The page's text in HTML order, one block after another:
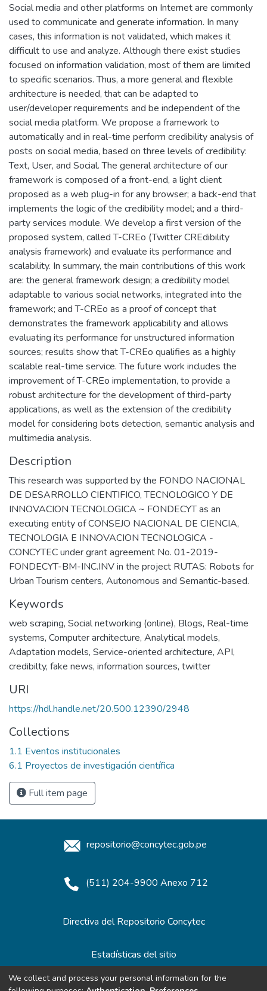
Social media and other platforms on Internet are commonly
used to communicate and generate information. In many
cases, this information is not validated, which makes it
difficult to use and analyze. Although there exist studies
focused on information validation, most of them are limited
to specific scenarios. Thus, a more general and flexible
architecture is needed, that can be adapted to
user/developer requirements and be independent of the
social media platform. We propose a framework to
automatically and in real-time perform credibility analysis of
posts on social media, based on three levels of credibility:
Text, User, and Social. The general architecture of our
framework is composed of a front-end, a light client
proposed as a web plug-in for any browser; a back-end that
implements the logic of the credibility model; and a third-
party services module. We develop a first version of the
proposed system, called T-CREo (Twitter CREdibility
analysis framework) and evaluate its performance and
scalability. In summary, the main contributions of this work
are: the general framework design; a credibility model
adaptable to various social networks, integrated into the
framework; and T-CREo as a proof of concept that
demonstrates the framework applicability and allows
evaluating its performance for unstructured information
sources; results show that T-CREo qualifies as a highly
scalable real-time service. The future work includes the
improvement of T-CREo implementation, to provide a
robust architecture for the development of third-party
applications, as well as the extension of the credibility
model for considering bots detection, semantic analysis and
multimedia analysis.
Description
This research was supported by the FONDO NACIONAL
DE DESARROLLO CIENTIFICO, TECNOLOGICO Y DE
INNOVACION TECNOLOGICA ~ FONDECYT as an
executing entity of CONSEJO NACIONAL DE CIENCIA,
TECNOLOGIA E INNOVACION TECNOLOGICA -
CONCYTEC under grant agreement No. 01-2019-
FONDECYT-BM-INC.INV in the project RUTAS: Robots for
Urban Tourism centers, Autonomous and Semantic-based.
Keywords
web scraping, Social networking (online), Blogs, Real-time
systems, Computer architecture, Analytical models,
Adaptation models, Service-oriented architecture, API,
credibilty, fake news, information sources, twitter
URI
https://hdl.handle.net/20.500.12390/2948
Collections
1.1 Eventos institucionales
6.1 Proyectos de investigación científica
Full item page
repositorio@concytec.gob.pe
(511) 204-9900 Anexo 712
Directiva del Repositorio Concytec
Estadísticas del sitio
We collect and process your personal information for the